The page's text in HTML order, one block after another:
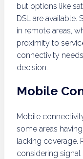
but options like
DSL are available.
in remote areas,
proximity to
connectivity
decision.
Mobile
Mobile
some areas
lacking coverage.
considering